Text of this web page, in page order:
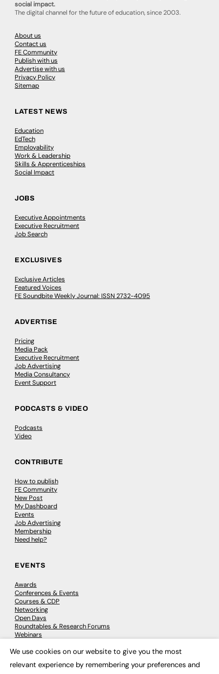
social impact.
The digital channel for the future of education, since 2003.
About us
Contact us
FE Community
Publish with us
Advertise with us
Privacy Policy
Sitemap
LATEST NEWS
Education
EdTech
Employability
Work & Leadership
Skills & Apprenticeships
Social Impact
JOBS
Executive Appointments
Executive Recruitment
Job Search
EXCLUSIVES
Exclusive Articles
Featured Voices
FE Soundbite Weekly Journal: ISSN 2732-4095
ADVERTISE
Pricing
Media Pack
Executive Recruitment
Job Advertising
Media Consultancy
Event Support
PODCASTS & VIDEO
Podcasts
Video
CONTRIBUTE
How to publish
FE Community
New Post
My Dashboard
Events
Job Advertising
Membership
Need help?
EVENTS
Awards
Conferences & Events
Courses & CDP
Networking
Open Days
Roundtables & Research Forums
Webinars
We use cookies on our website to give you the most
relevant experience by remembering your preferences and